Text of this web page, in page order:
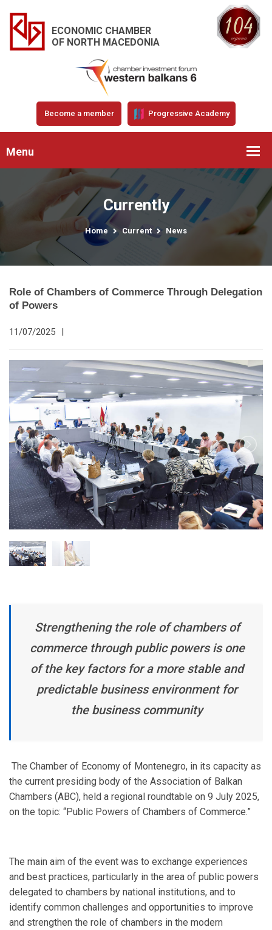
ECONOMIC CHAMBER
OF NORTH MACEDONIA
Become a member Progressive Academy
Menu
Currently
Home Current News
Role of Chambers of Commerce Through Delegation
of Powers
11/07/2025 |
Strengthening the role of chambers of
commerce through public powers is one
of the key factors for a more stable and
predictable business environment for
the business community
The Chamber of Economy of Montenegro, in its capacity as
the current presiding body of the Association of Balkan
Chambers (ABC), held a regional roundtable on 9 July 2025,
on the topic: “Public Powers of Chambers of Commerce.”
The main aim of the event was to exchange experiences
and best practices, particularly in the area of public powers
delegated to chambers by national institutions, and to
identify common challenges and opportunities to improve
and strengthen the role of chambers in the modern